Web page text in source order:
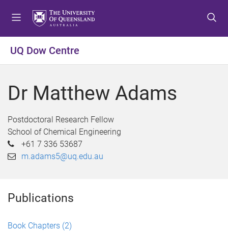
o
e
o
o
e
o
o
e
UQ Dow Centre
Dr Matthew Adams
Postdoctoral Research Fellow
School of Chemical Engineering
+61 7 336 53687
m.adams5@uq.edu.au
Publications
Book Chapters (2)